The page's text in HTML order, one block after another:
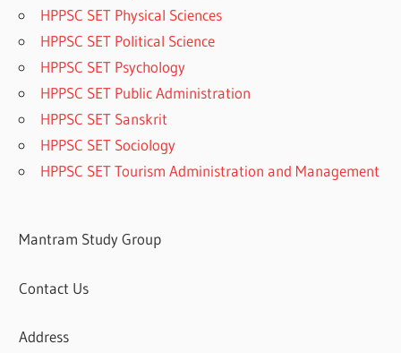
HPPSC SET Physical Sciences
HPPSC SET Political Science
HPPSC SET Psychology
HPPSC SET Public Administration
HPPSC SET Sanskrit
HPPSC SET Sociology
HPPSC SET Tourism Administration and Management
Mantram Study Group
Contact Us
Address